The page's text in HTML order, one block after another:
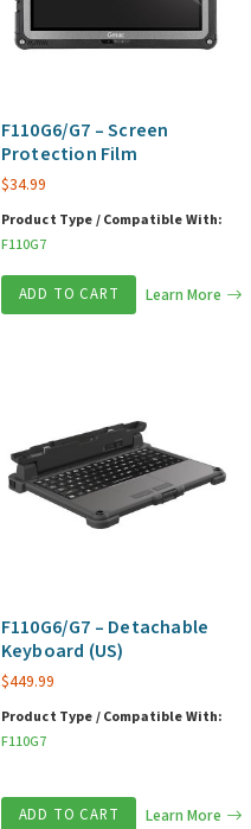
F110G6/G7 – Screen
Protection Film
$34.99
Product Type / Compatible With:
F110G7
ADD TO CART Learn More
F110G6/G7 – Detachable
Keyboard (US)
$449.99
Product Type / Compatible With:
F110G7
ADD TO CART Learn More